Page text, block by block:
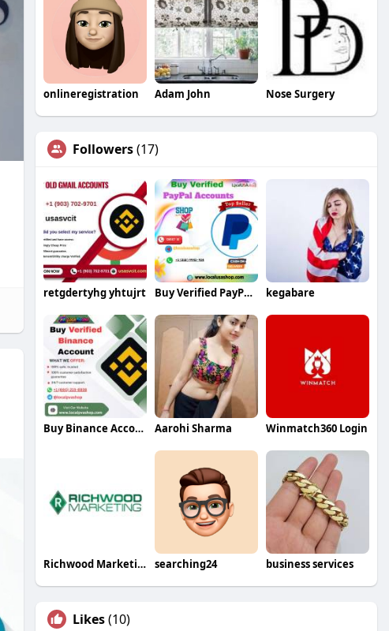
onlineregistration Adam John Nose Surgery
Followers(17)
retgdertyhg yhtujrt Buy Verified PayPal Accounts Fast Secure kegabare
Buy Binance Accounts Aarohi Sharma Winmatch360 Login
Richwood Marketing searching24 business services
Likes(10)